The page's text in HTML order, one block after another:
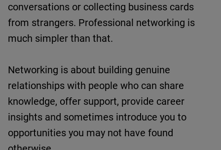
conversations or collecting business cards
from strangers. Professional networking is
much simpler than that.
Networking is about building genuine
relationships with people who can share
knowledge, offer support, provide career
insights and sometimes introduce you to
opportunities you may not have found